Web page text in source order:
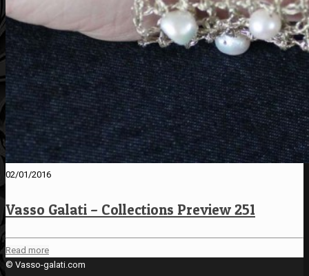
02/01/2016
Vasso Galati – Collections Preview 251
Read more
© Vasso-galati.com